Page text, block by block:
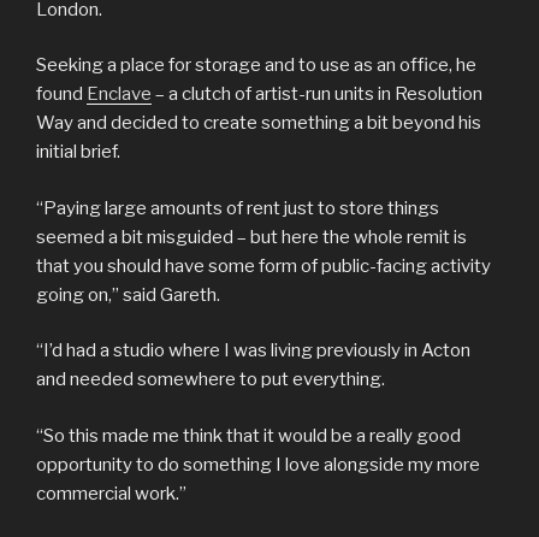
London.
Seeking a place for storage and to use as an office, he
found Enclave – a clutch of artist-run units in Resolution
Way and decided to create something a bit beyond his
initial brief.
“Paying large amounts of rent just to store things
seemed a bit misguided – but here the whole remit is
that you should have some form of public-facing activity
going on,” said Gareth.
“I’d had a studio where I was living previously in Acton
and needed somewhere to put everything.
“So this made me think that it would be a really good
opportunity to do something I love alongside my more
commercial work.”